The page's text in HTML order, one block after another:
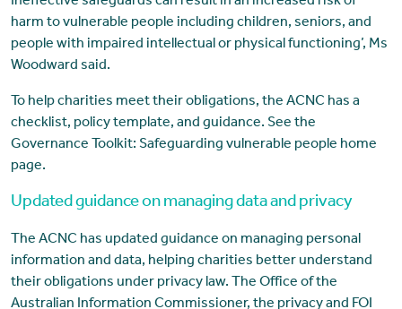
harm to vulnerable people including children, seniors, and
people with impaired intellectual or physical functioning’, Ms
Woodward said.
To help charities meet their obligations, the ACNC has a
checklist, policy template, and guidance. See the
Governance Toolkit: Safeguarding vulnerable people home
page.
Updated guidance on managing data and privacy
The ACNC has updated guidance on managing personal
information and data, helping charities better understand
their obligations under privacy law. The Office of the
Australian Information Commissioner, the privacy and FOI